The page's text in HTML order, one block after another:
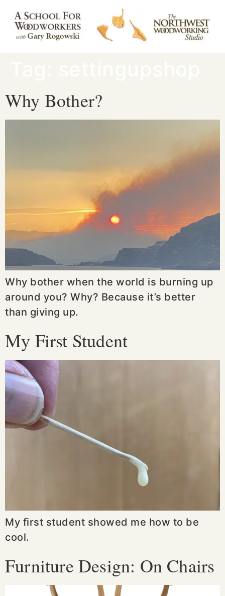
Why Bother?
Why bother when the world is burning up
around you? Why? Because it’s better
than giving up.
My First Student
My first student showed me how to be
cool.
Furniture Design: On Chairs